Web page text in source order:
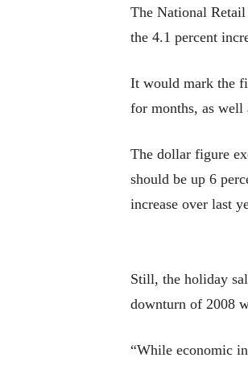
The National
the 4.1 percent
It would mark the
for months, as well
The dollar figure
should be up 6
increase over last
Still, the holiday
downturn of 2008
“While economic